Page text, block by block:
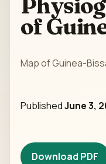
of
Map of Guinea-
PublishedJune 3,
Download PDF